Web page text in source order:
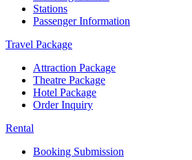
Stations
Passenger Information
Travel Package
Attraction Package
Theatre Package
Hotel Package
Order Inquiry
Rental
Booking Submission